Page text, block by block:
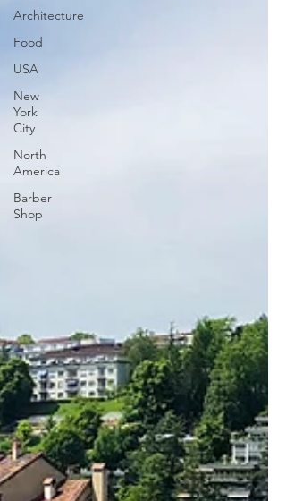
Architecture
Food
USA
New
York
City
North
America
Barber
Shop